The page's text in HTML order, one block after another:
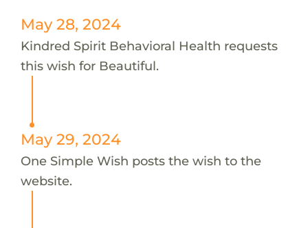
May 28, 2024
Kindred Spirit Behavioral Health requests
this wish for Beautiful.
May 29, 2024
One Simple Wish posts the wish to the
website.